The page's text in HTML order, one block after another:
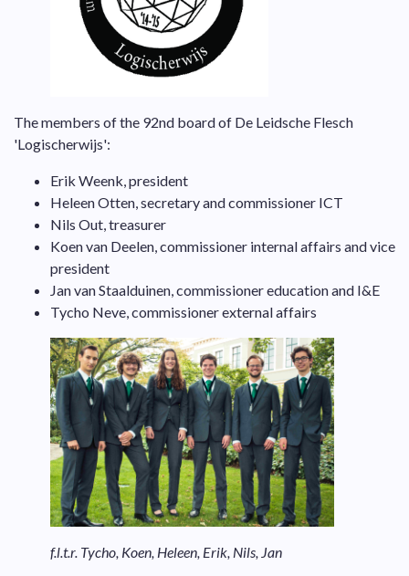
The members of the 92nd board of De Leidsche Flesch
'Logischerwijs':
Erik Weenk, president
Heleen Otten, secretary and commissioner ICT
Nils Out, treasurer
Koen van Deelen, commissioner internal affairs and vice
president
Jan van Staalduinen, commissioner education and I&E
Tycho Neve, commissioner external affairs
f.l.t.r. Tycho, Koen, Heleen, Erik, Nils, Jan